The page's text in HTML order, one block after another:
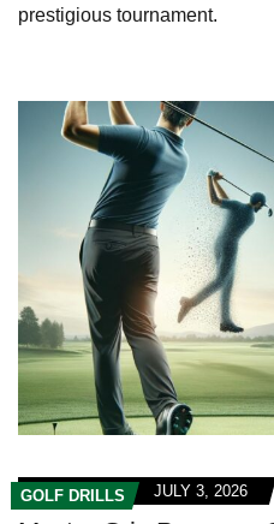
prestigious tournament.
GOLF DRILLS JULY 3, 2026